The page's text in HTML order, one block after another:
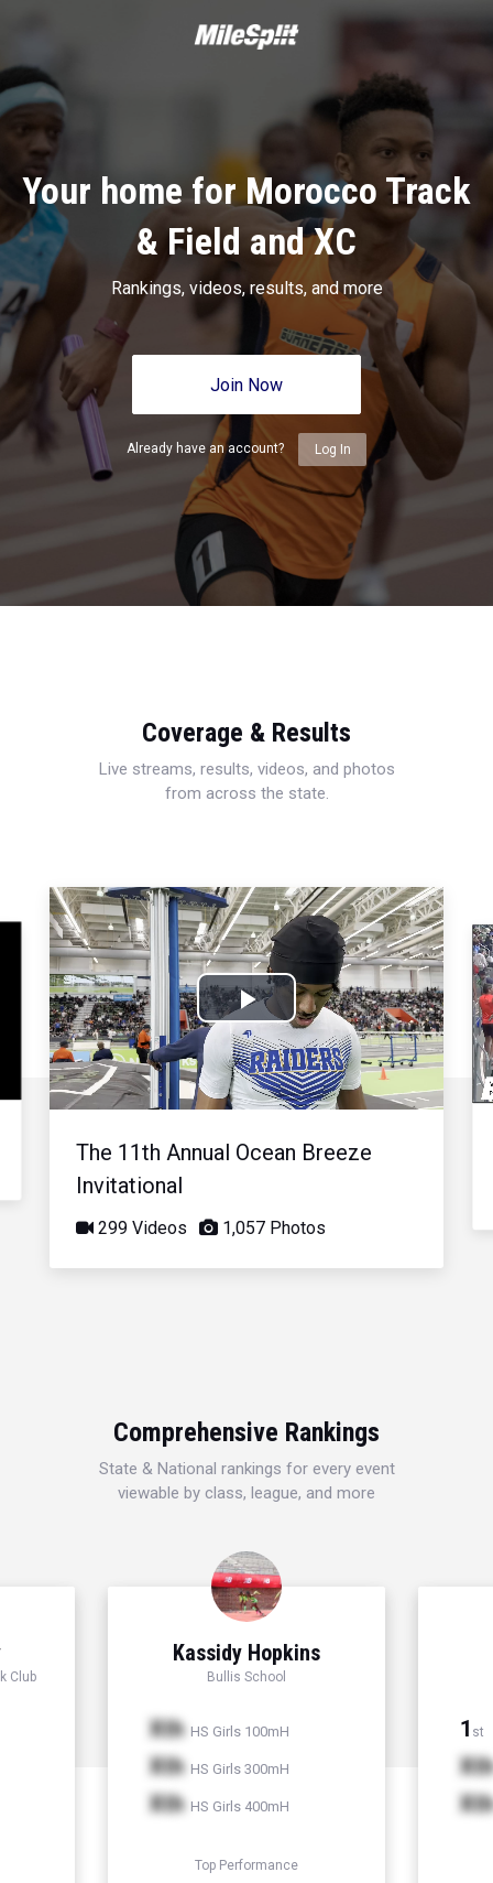
Your home for Morocco Track
& Field and XC
Rankings, videos, results, and more
Join Now
Already have an account? Log In
Coverage & Results
Live streams, results, videos, and photos
from across the state.
Play
Video
The 11th Annual Ocean Breeze
Invitational
299 Videos 1,057 Photos
Comprehensive Rankings
State & National rankings for every event
viewable by class, league, and more
Club
Kassidy Hopkins
Bullis School
Xth HS Girls 100mH
Xth HS Girls 300mH
Xth HS Girls 400mH
Top Performance
1 st
Xth
Xth